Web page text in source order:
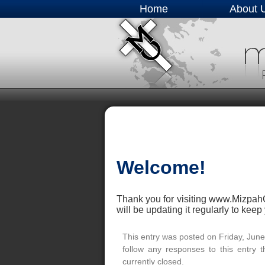
Home About
Welcome!
Thank you for visiting
will be updating it regularly to keep
This entry was posted on Friday,
follow any responses to this entry
currently closed.